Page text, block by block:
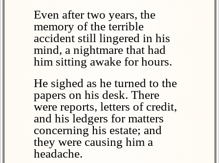
Even after two years, the
memory of the terrible
accident still lingered in his
mind, a nightmare that had
him sitting awake for hours.
He sighed as he turned to the
papers on his desk. There
were reports, letters of credit,
and his ledgers for matters
concerning his estate; and
they were causing him a
headache.